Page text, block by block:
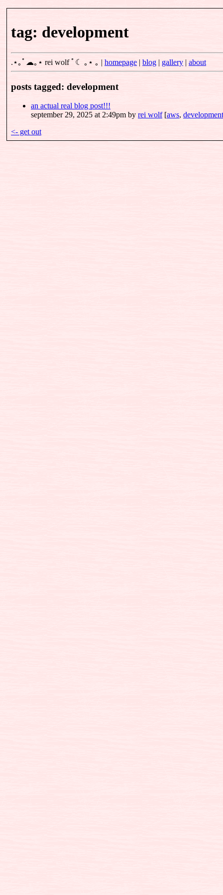
tag: development
.⋆｡ﾟ☁｡⋆ rei wolfﾟ☾ ｡⋆ ｡ | homepage | blog | gallery | about
posts tagged: development
an actual real blog post!!!
september 29, 2025 at 2:49pm by rei wolf [aws, development
<- get out